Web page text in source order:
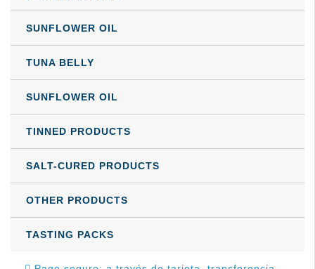
SUNFLOWER OIL
TUNA BELLY
SUNFLOWER OIL
TINNED PRODUCTS
SALT-CURED PRODUCTS
OTHER PRODUCTS
TASTING PACKS